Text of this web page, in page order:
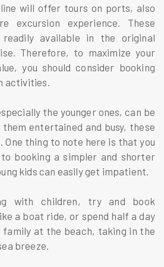
will offer tours on ports, also
excursion experience. These
available in the original
Therefore, to maximize your
you should consider booking
activities.
the younger ones, can be
entertained and busy, these
thing to note here is that you
booking a simpler and shorter
kids can easily get impatient.
with children, try and book
a boat ride, or spend half a day
family at the beach, taking in the
breeze.